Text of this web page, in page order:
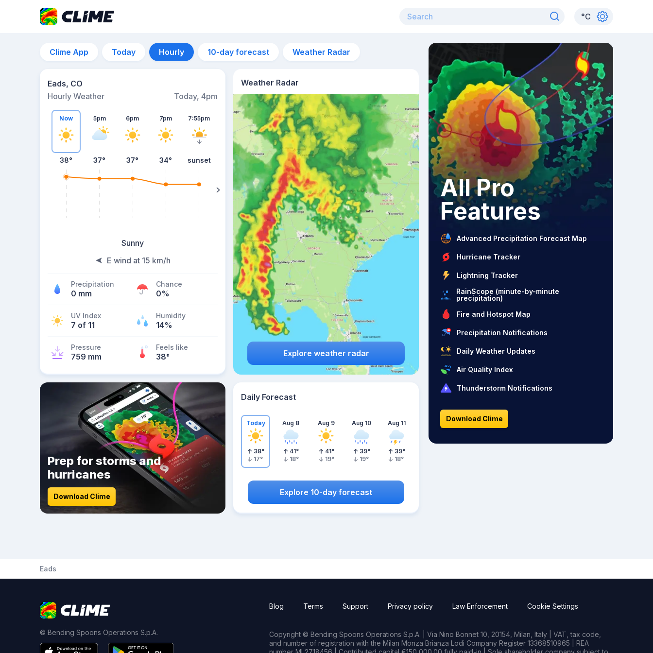
°C
Clime App Today Hourly 10-day forecast Weather Radar
Eads, CO
Hourly Weather
Today, 4pm
Now
38°
5pm
37°
6pm
37°
7pm
34°
7:55pm
sunset 30°
Sunny
E wind at 15 km/h
Precipitation
0 mm
Chance
0%
UV Index
7 of 11
Humidity
14%
Pressure
759 mm
Feels like
38°
Weather Radar
Explore weather radar
Prep for storms and
hurricanes
Download Clime
Daily Forecast
Today
38°
17°
Aug 8
41°
18°
Aug 9
41°
19°
Aug 10
39°
19°
Aug 11
39°
18°
Explore 10-day forecast
All Pro
Features
Advanced Precipitation Forecast Map
Hurricane Tracker
Lightning Tracker
RainScope (minute-by-minute
precipitation)
Fire and Hotspot Map
Precipitation Notifications
Daily Weather Updates
Air Quality Index
Thunderstorm Notifications
Download Clime
Eads
© Bending Spoons Operations S.p.A.
Blog Terms Support Privacy policy Law Enforcement Cookie Settings
Copyright © Bending Spoons Operations S.p.A. | Via Nino Bonnet 10, 20154, Milan, Italy | VAT, tax code,
and number of registration with the Milan Monza Brianza Lodi Company Register 13368510965 | REA